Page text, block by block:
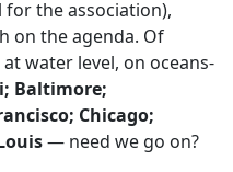
for the association),
on the agenda. Of
water level, on oceans-
Baltimore;
Chicago;
— need we go on?